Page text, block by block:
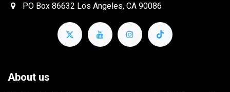
PO Box 86632 Los Angeles, CA 90086
About us